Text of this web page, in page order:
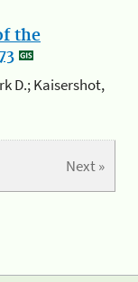
the
D.; Kaisershot,
Next »